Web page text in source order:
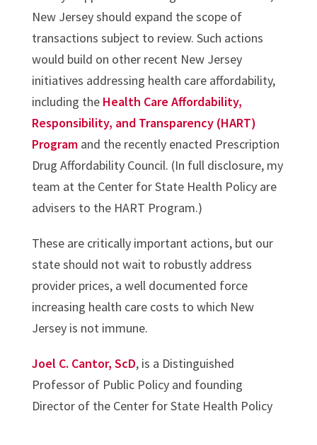
New Jersey should expand the scope of
transactions subject to review. Such actions
would build on other recent New Jersey
initiatives addressing health care affordability,
including the Health Care Affordability,
Responsibility, and Transparency (HART)
Programand the recently enacted Prescription
Drug Affordability Council. (In full disclosure, my
team at the Center for State Health Policy are
advisers to the HART Program.)
These are critically important actions, but our
state should not wait to robustly address
provider prices, a well documented force
increasing health care costs to which New
Jersey is not immune.
Joel C. Cantor, ScD, is a Distinguished
Professor of Public Policy and founding
Director of the Center for State Health Policy